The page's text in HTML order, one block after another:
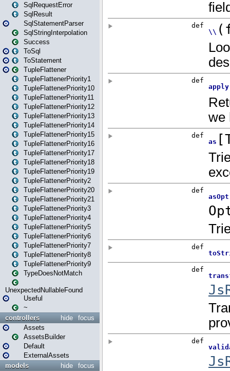
SqlRequestError
SqlResult
SqlStatementParser
SqlStringInterpolation
Success
ToSql
ToStatement
TupleFlattener
TupleFlattenerPriority1
TupleFlattenerPriority10
TupleFlattenerPriority11
TupleFlattenerPriority12
TupleFlattenerPriority13
TupleFlattenerPriority14
TupleFlattenerPriority15
TupleFlattenerPriority16
TupleFlattenerPriority17
TupleFlattenerPriority18
TupleFlattenerPriority19
TupleFlattenerPriority2
TupleFlattenerPriority20
TupleFlattenerPriority21
TupleFlattenerPriority3
TupleFlattenerPriority4
TupleFlattenerPriority5
TupleFlattenerPriority6
TupleFlattenerPriority7
TupleFlattenerPriority8
TupleFlattenerPriority9
TypeDoesNotMatch
UnexpectedNullableFound
Useful
~
focus
hide
controllers
Assets
AssetsBuilder
Default
ExternalAssets
focus
hide
models